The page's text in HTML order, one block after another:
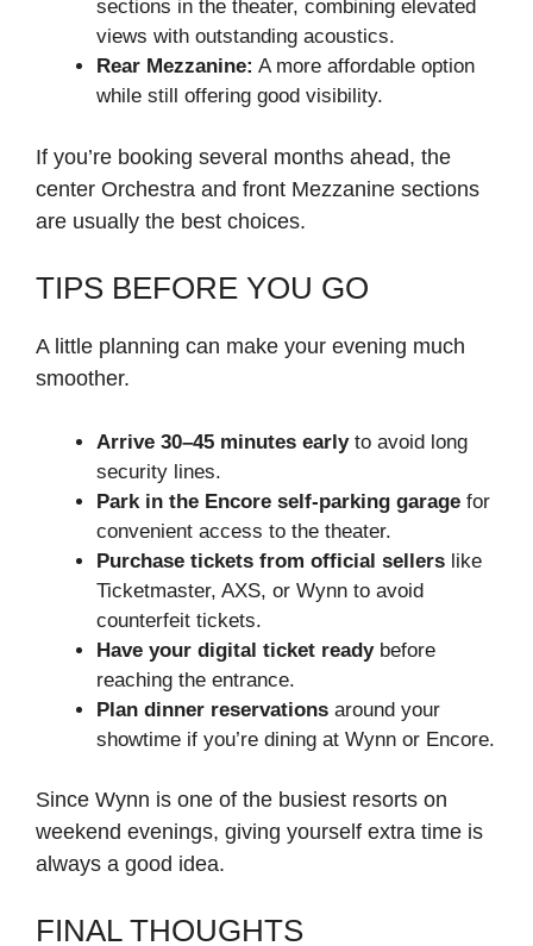
sections in the theater, combining elevated
views with outstanding acoustics.
Rear Mezzanine: A more affordable option
while still offering good visibility.
If you’re booking several months ahead, the
center Orchestra and front Mezzanine sections
are usually the best choices.
TIPS BEFORE YOU GO
A little planning can make your evening much
smoother.
Arrive 30–45 minutes earlyto avoid long
security lines.
Park in the Encore self-parking garage for
convenient access to the theater.
Purchase tickets from official sellers like
Ticketmaster, AXS, or Wynn to avoid
counterfeit tickets.
Have your digital ticket readybefore
reaching the entrance.
Plan dinner reservations around your
showtime if you’re dining at Wynn or Encore.
Since Wynn is one of the busiest resorts on
weekend evenings, giving yourself extra time is
always a good idea.
FINAL THOUGHTS